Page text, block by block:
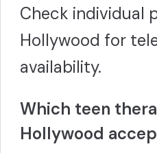
Check individual
Hollywood for
availability.
Which teen
Hollywood